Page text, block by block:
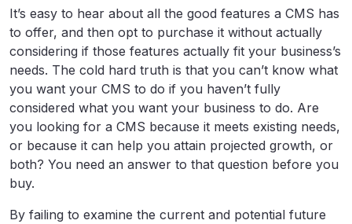
It’s easy to hear about all the good features a CMS has
to offer, and then opt to purchase it without actually
considering if those features actually fit your business’s
needs. The cold hard truth is that you can’t know what
you want your CMS to do if you haven’t fully
considered what you want your business to do. Are
you looking for a CMS because it meets existing needs,
or because it can help you attain projected growth, or
both? You need an answer to that question before you
buy.
By failing to examine the current and potential future